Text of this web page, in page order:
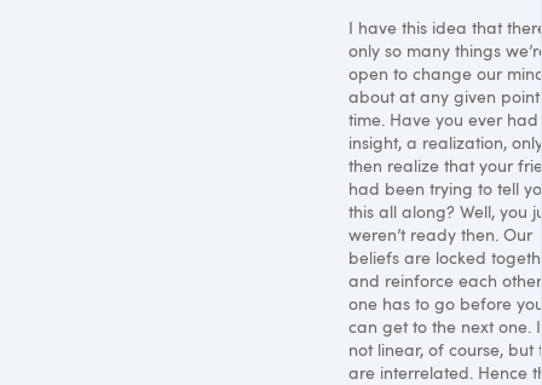
I have this idea that
only so many things
open to change our
about at any given
time. Have you ever
insight, a realization,
then realize that your
had been trying to tell
this all along? Well, you
weren’t ready then. Our
beliefs are locked
and reinforce each
one has to go before
can get to the next one.
not linear, of course, but
are interrelated. Hence